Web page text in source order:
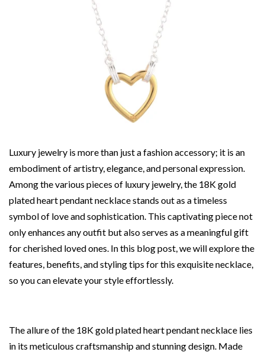
Luxury jewelry is more than just a fashion accessory; it is an
embodiment of artistry, elegance, and personal expression.
Among the various pieces of luxury jewelry, the 18K gold
plated heart pendant necklace stands out as a timeless
symbol of love and sophistication. This captivating piece not
only enhances any outfit but also serves as a meaningful gift
for cherished loved ones. In this blog post, we will explore the
features, benefits, and styling tips for this exquisite necklace,
so you can elevate your style effortlessly.
The allure of the 18K gold plated heart pendant necklace lies
in its meticulous craftsmanship and stunning design. Made